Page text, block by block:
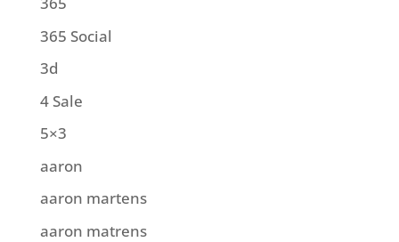
365 Social
3d
4 Sale
5×3
aaron
aaron martens
aaron matrens